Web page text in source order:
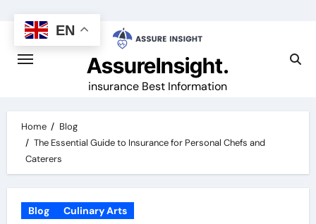
content
AssureInsight.
insurance Best Information
Home
Blog
The Essential Guide to Insurance for Personal Chefs and
Caterers
Blog Culinary Arts
EN